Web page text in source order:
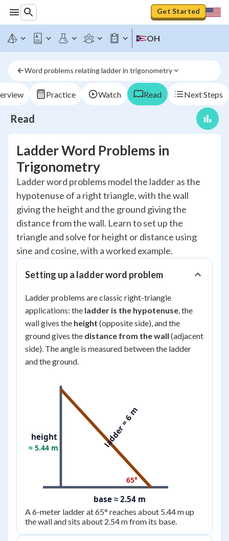
Get Started
OH
Word problems relating ladder in trigonometry
Practice Watch Read Next Steps
Read
Ladder Word Problems in
Trigonometry
Ladder word problems model the ladder as the
hypotenuse of a right triangle, with the wall
giving the height and the ground giving the
distance from the wall. Learn to set up the
triangle and solve for height or distance using
sine and cosine, with a worked example.
Setting up a ladder word problem
Ladder problems are classic right-triangle
applications: the ladder is the hypotenuse, the
wall gives the height (opposite side), and the
ground gives the distance from the wall (adjacent
side). The angle is measured between the ladder
and the ground.
65°
height
≈ 5.44 m
base ≈ 2.54 m
ladder = 6 m
A 6-meter ladder at 65° reaches about 5.44 m up
the wall and sits about 2.54 m from its base.